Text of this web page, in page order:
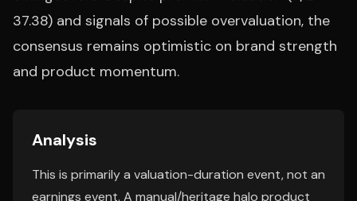
37.38) and signals of possible overvaluation, the
consensus remains optimistic on brand strength
and product momentum.
Analysis
This is primarily a valuation-duration event, not an
earnings event. A manual/heritage halo product